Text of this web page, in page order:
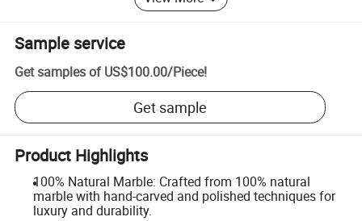
Sample service
Get samples of US$100.00/Piece!
Get sample
Product Highlights
100% Natural Marble: Crafted from 100% natural
marble with hand-carved and polished techniques for
luxury and durability.